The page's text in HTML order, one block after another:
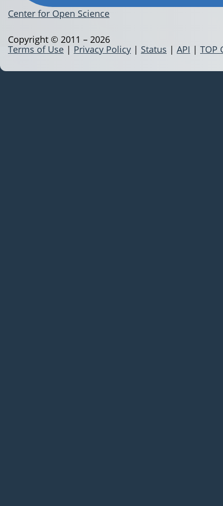
Center for Open Science
Terms of Use | Privacy Policy | Status | API | TOP
Copyright © 2011 – 2026